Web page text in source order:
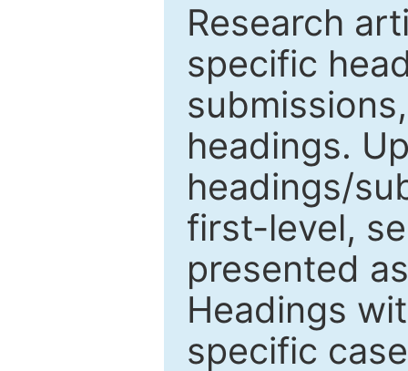
Research
specific
headings.
headings/
first-level,
presented
Headings
specific